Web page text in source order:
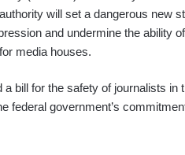
will set a dangerous new
and undermine the ability
media houses.
bill for the safety of journalists in
federal government’s